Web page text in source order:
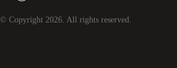
© Copyright 2026. All rights reserved.